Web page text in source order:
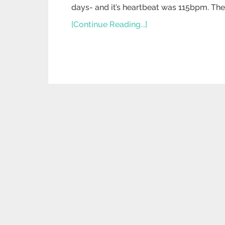
days- and it’s heartbeat was 115bpm.
[Continue Reading...]